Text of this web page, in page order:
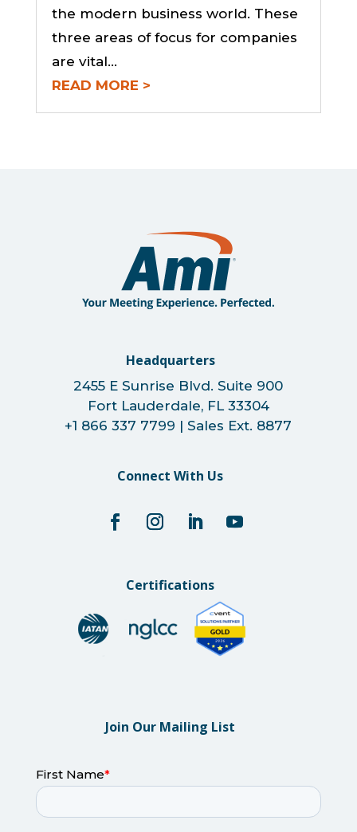
the modern business world. These
three areas of focus for companies
are vital…
READ MORE
Headquarters
2455 E Sunrise Blvd. Suite 900
Fort Lauderdale, FL 33304
+1 866 337 7799 | Sales Ext. 8877
Connect With Us
Certifications
Join Our Mailing List